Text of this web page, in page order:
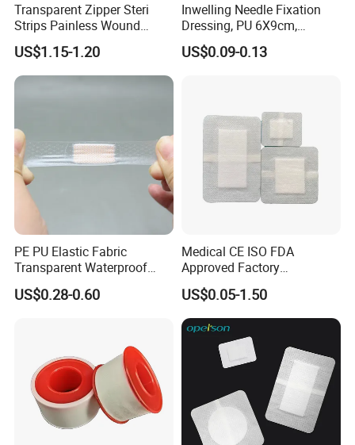
Transparent Zipper Steri
Strips Painless Wound
Closure Device with Suture
Needles Reducer Patches
Band-Aid Zip Suture Patch
US$1.15-1.20
Inwelling Needle Fixation
Dressing, PU 6X9cm,
Breathable Waterproof,
Sterile Disp., CE/ISO, OEM
US$0.09-0.13
PE PU Elastic Fabric
Transparent Waterproof
Wound Plaster Adhesive
Bandage Band Aid
US$0.28-0.60
Medical CE ISO FDA
Approved Factory
Nonwoven Wound Dressing
US$0.05-1.50